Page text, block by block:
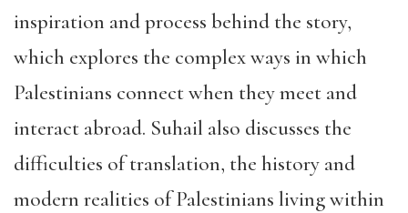
inspiration and process behind the story,
which explores the complex ways in which
Palestinians connect when they meet and
interact abroad. Suhail also discusses the
difficulties of translation, the history and
modern realities of Palestinians living within